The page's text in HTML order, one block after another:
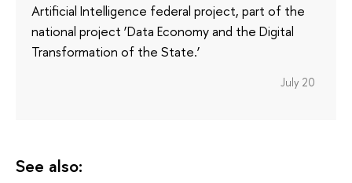
Artificial Intelligence federal project, part of the
national project ‘Data Economy and the Digital
Transformation of the State.’
July 20
See also: